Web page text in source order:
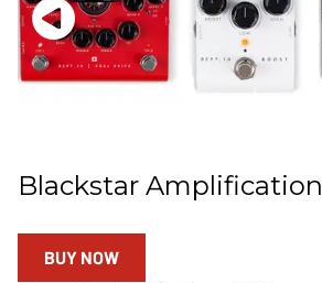
Blackstar Amplification
BUY NOW